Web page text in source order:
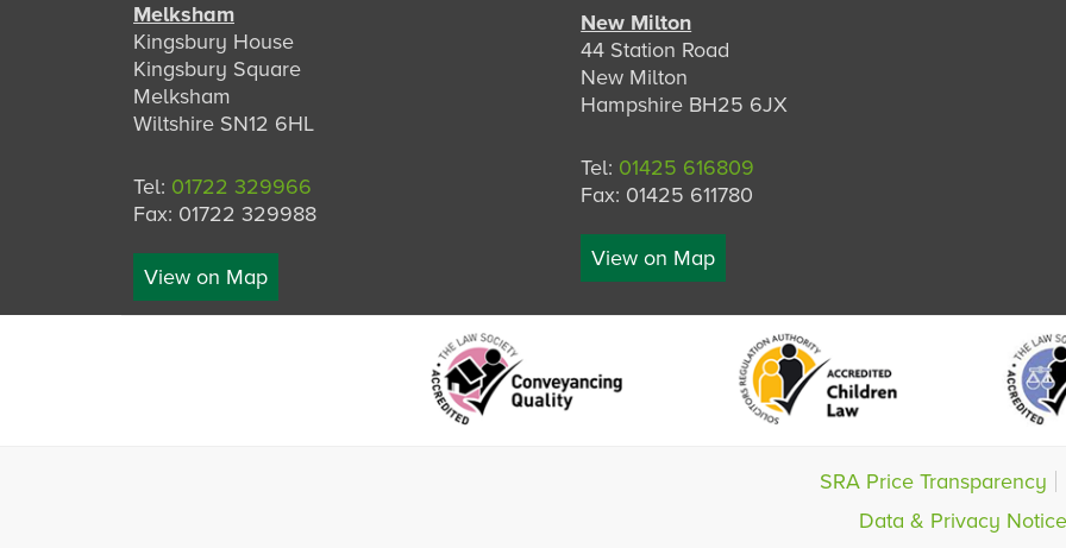
Melksham
Kingsbury House
Kingsbury Square
Melksham
Wiltshire SN12 6HL
Tel: 01722 329966
Fax: 01722 329988
View on Map
New Milton
44 Station Road
New Milton
Hampshire BH25 6JX
Tel: 01425 616809
Fax: 01425 611780
View on Map
SRA Price Transparency
Data & Privacy Notice